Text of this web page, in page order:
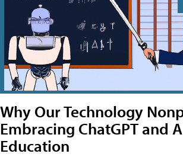
Why Our Technology
Embracing ChatGPT and
Education